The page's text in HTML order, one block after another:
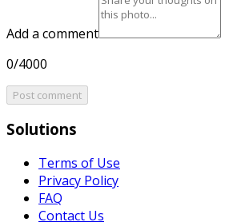
Add a comment
0/4000
Post comment
Solutions
Terms of Use
Privacy Policy
FAQ
Contact Us